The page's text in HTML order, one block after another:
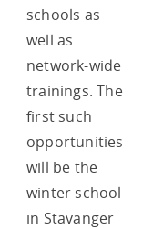
schools as
well as
network-wide
trainings. The
first such
opportunities
will be the
winter school
in Stavanger